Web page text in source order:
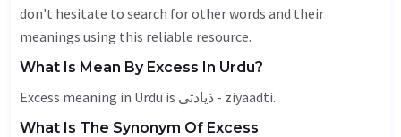
don't hesitate to search for other words and their
meanings using this reliable resource.
What Is Mean By Excess In Urdu?
Excess meaning in Urdu is ذیادتی - ziyaadti.
What Is The Synonym Of Excess